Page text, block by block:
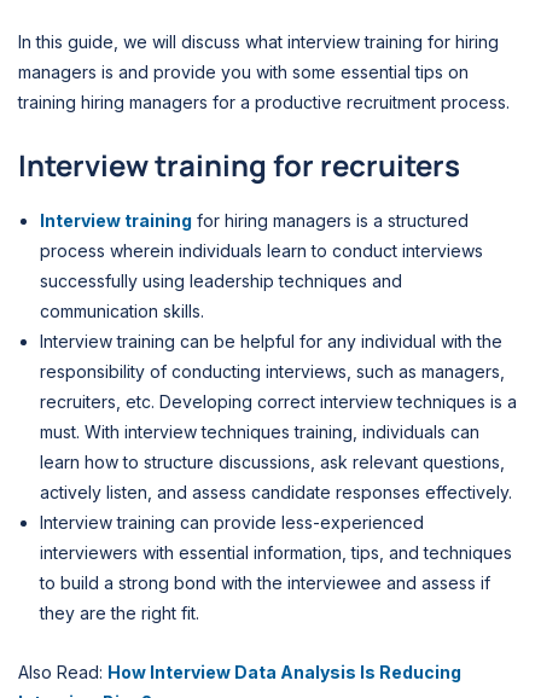
In this guide, we will discuss what interview training for hiring
managers is and provide you with some essential tips on
training hiring managers for a productive recruitment process.
Interview training for recruiters
Interview training for hiring managers is a structured
process wherein individuals learn to conduct interviews
successfully using leadership techniques and
communication skills.
Interview training can be helpful for any individual with the
responsibility of conducting interviews, such as managers,
recruiters, etc. Developing correct interview techniques is a
must. With interview techniques training, individuals can
learn how to structure discussions, ask relevant questions,
actively listen, and assess candidate responses effectively.
Interview training can provide less-experienced
interviewers with essential information, tips, and techniques
to build a strong bond with the interviewee and assess if
they are the right fit.
Also Read: How Interview Data Analysis Is Reducing